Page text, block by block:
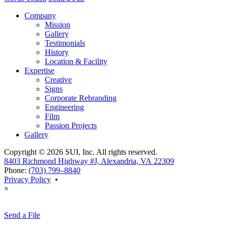
Company
Mission
Gallery
Testimonials
History
Location & Facility
Expertise
Creative
Signs
Corporate Rebranding
Engineering
Film
Passion Projects
Gallery
Copyright © 2026 SUI, Inc. All rights reserved.
8403 Richmond Highway #J, Alexandria, VA 22309
Phone: (703) 799–8840
Privacy Policy •
×
Send a File